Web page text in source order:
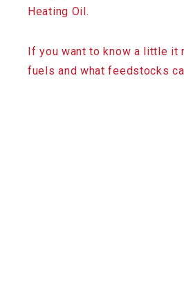
Heating Oil.
If you want to know a little it
fuels and what feedstocks